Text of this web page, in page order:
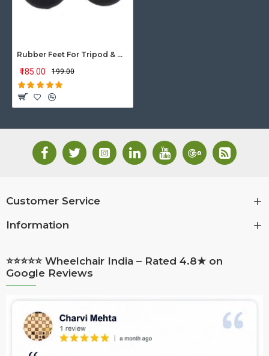
Rubber Feet For Tripod & Quadripod Walking Sticks
₹185.00 ₹199.00
Customer Service
Information
⭐⭐⭐⭐⭐ Wheelchair India – Rated 4.8★ on
Google Reviews